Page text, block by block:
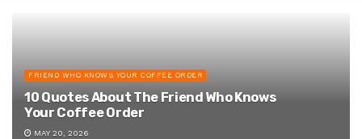
FRIEND WHO KNOWS YOUR COFFEE ORDER
10 Quotes About The Friend Who Knows
Your Coffee Order
MAY 20, 2026